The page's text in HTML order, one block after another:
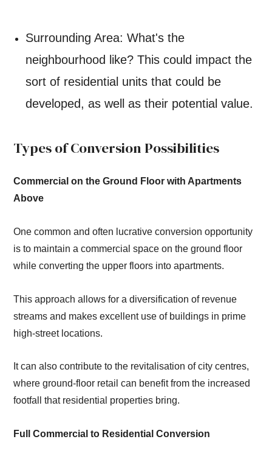
Surrounding Area: What's the
neighbourhood like? This could impact the
sort of residential units that could be
developed, as well as their potential value.
Types of Conversion Possibilities
Commercial on the Ground Floor with Apartments
Above
One common and often lucrative conversion opportunity
is to maintain a commercial space on the ground floor
while converting the upper floors into apartments.
This approach allows for a diversification of revenue
streams and makes excellent use of buildings in prime
high-street locations.
It can also contribute to the revitalisation of city centres,
where ground-floor retail can benefit from the increased
footfall that residential properties bring.
Full Commercial to Residential Conversion